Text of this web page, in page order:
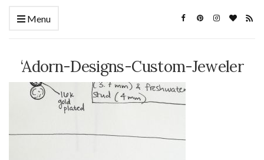
Menu
‘Adorn-Designs-Custom-Jeweler